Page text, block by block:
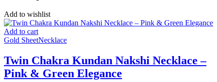
Add to wishlist
Add to cart
Gold SheetNecklace
Twin Chakra Kundan Nakshi Necklace –
Pink & Green Elegance